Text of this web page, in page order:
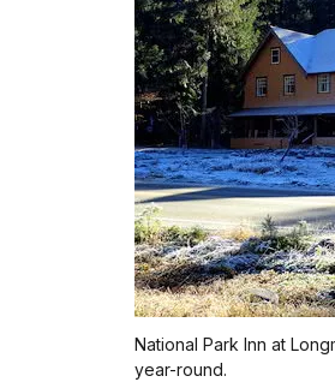
National Park Inn at
year-round.